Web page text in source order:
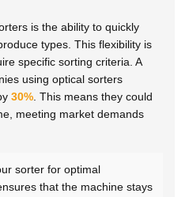
is the ability to quickly
types. This flexibility is
specific sorting criteria. A
using optical sorters
30% . This means they could
meeting market demands
sorter for optimal
that the machine stays